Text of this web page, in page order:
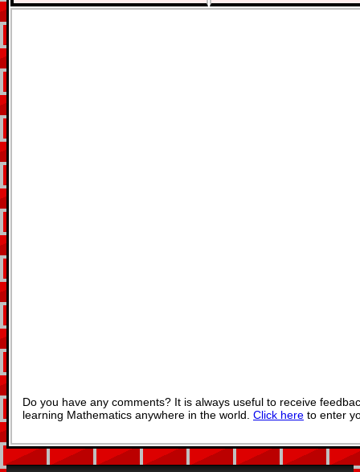
Do you have any comments? It is always useful to receive
learning Mathematics anywhere in the world. Click here to enter